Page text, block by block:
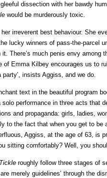
dissection with her bawdy
would be murderously toxic.
her irreverent best behaviour. She
lucky winners of pass-the-parcel
There’s much penis envy among
of Emma Kilbey encourages us to
party’, insists Aggiss, and we do.
text in the beautiful program
solo performance in three acts that
and propaganda: girls, ladies,
to the fact that when you get to be
Aggiss, at the age of 63, is
sitting comfortably? Well, you
roughly follow three stages of
merely guidelines’ through the